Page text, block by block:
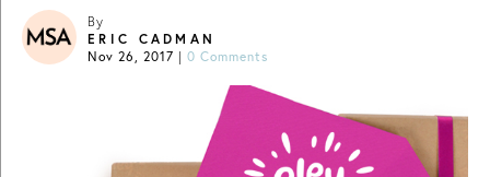
By
ERIC CADMAN
Nov 26, 2017 | 0 Comments